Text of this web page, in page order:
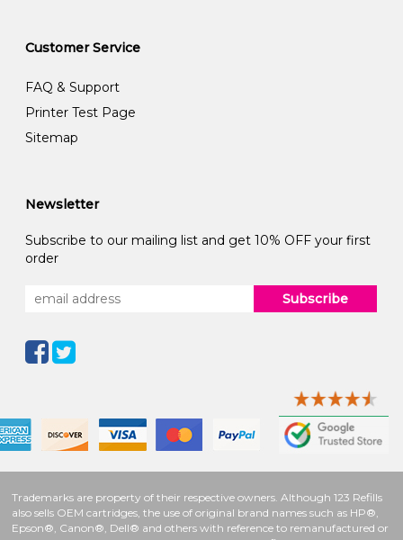
Customer Service
FAQ & Support
Printer Test Page
Sitemap
Newsletter
Subscribe to our mailing list and get 10% OFF your first
order
Subscribe
Trademarks are property of their respective owners. Although 123 Refills
also sells OEM cartridges, the use of original brand names such as HP®,
Epson®, Canon®, Dell® and others with reference to remanufactured or